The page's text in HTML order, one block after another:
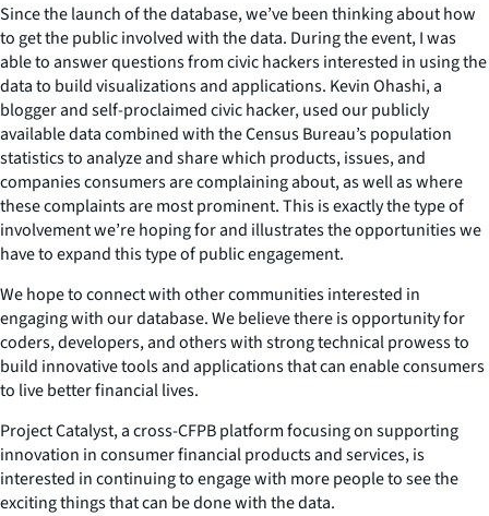
Since the launch of the database, we’ve been thinking about how
to get the public involved with the data. During the event, I was
able to answer questions from civic hackers interested in using the
data to build visualizations and applications. Kevin Ohashi, a
blogger and self-proclaimed civic hacker, used our publicly
available data combined with the Census Bureau’s population
statistics to analyze and share which products, issues, and
companies consumers are complaining about, as well as where
these complaints are most prominent. This is exactly the type of
involvement we’re hoping for and illustrates the opportunities we
have to expand this type of public engagement.
We hope to connect with other communities interested in
engaging with our database. We believe there is opportunity for
coders, developers, and others with strong technical prowess to
build innovative tools and applications that can enable consumers
to live better financial lives.
Project Catalyst, a cross-CFPB platform focusing on supporting
innovation in consumer financial products and services, is
interested in continuing to engage with more people to see the
exciting things that can be done with the data.